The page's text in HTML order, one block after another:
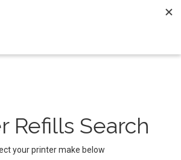
My Account
Refills Search
your printer make below